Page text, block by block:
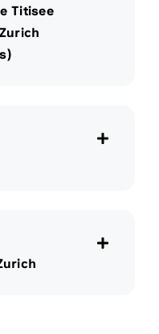
Titisee